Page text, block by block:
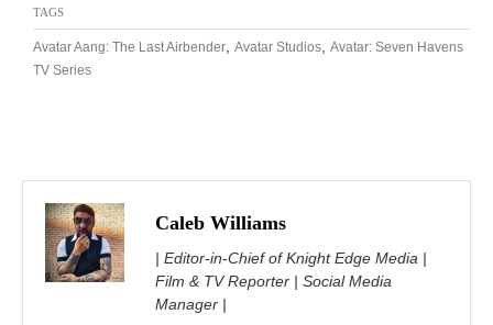
TAGS
Avatar Aang: The Last Airbender Avatar Studios Avatar: Seven Havens
TV Series
Caleb Williams
| Editor-in-Chief of Knight Edge Media |
Film & TV Reporter | Social Media
Manager |